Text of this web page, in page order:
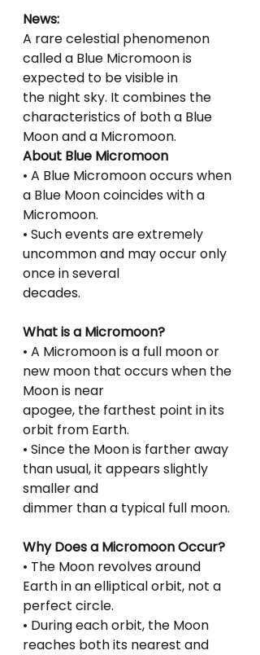
News:
A rare celestial phenomenon
called a Blue Micromoon is
expected to be visible in
the night sky. It combines the
characteristics of both a Blue
Moon and a Micromoon.
About Blue Micromoon
• A Blue Micromoon occurs when
a Blue Moon coincides with a
Micromoon.
• Such events are extremely
uncommon and may occur only
once in several
decades.
What is a Micromoon?
• A Micromoon is a full moon or
new moon that occurs when the
Moon is near
apogee, the farthest point in its
orbit from Earth.
• Since the Moon is farther away
than usual, it appears slightly
smaller and
dimmer than a typical full moon.
Why Does a Micromoon Occur?
• The Moon revolves around
Earth in an elliptical orbit, not a
perfect circle.
• During each orbit, the Moon
reaches both its nearest and